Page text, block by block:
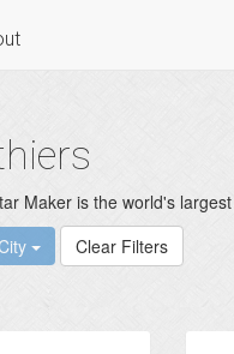
Maker is the world's
Clear Filters